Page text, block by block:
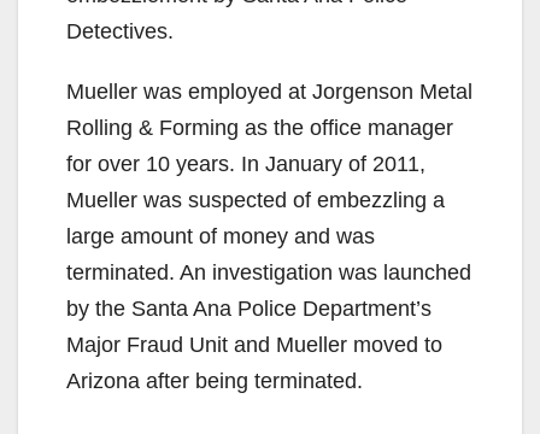
Detectives.
Mueller was employed at Jorgenson Metal
Rolling & Forming as the office manager
for over 10 years. In January of 2011,
Mueller was suspected of embezzling a
large amount of money and was
terminated. An investigation was launched
by the Santa Ana Police Department’s
Major Fraud Unit and Mueller moved to
Arizona after being terminated.